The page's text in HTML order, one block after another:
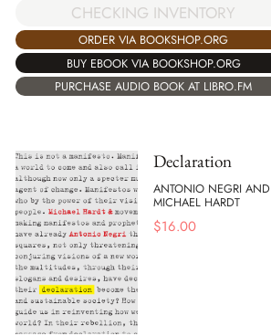
CHECKING INVENTORY
ORDER VIA BOOKSHOP.ORG
BUY EBOOK VIA BOOKSHOP.ORG
PURCHASE AUDIO BOOK AT LIBRO.FM
Declaration
ANTONIO NEGRI AND
MICHAEL HARDT
$16.00